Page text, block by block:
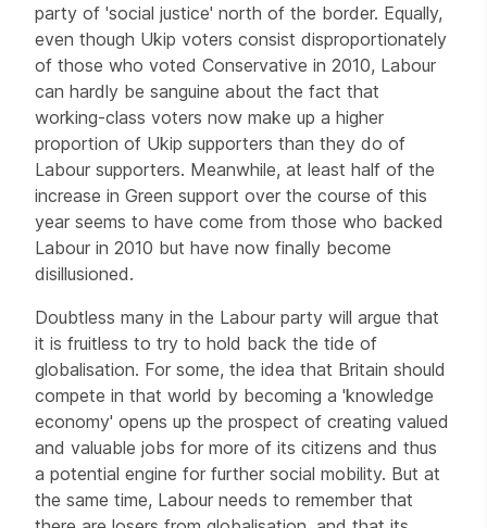
party of 'social justice' north of the border. Equally,
even though Ukip voters consist disproportionately
of those who voted Conservative in 2010, Labour
can hardly be sanguine about the fact that
working-class voters now make up a higher
proportion of Ukip supporters than they do of
Labour supporters. Meanwhile, at least half of the
increase in Green support over the course of this
year seems to have come from those who backed
Labour in 2010 but have now finally become
disillusioned.
Doubtless many in the Labour party will argue that
it is fruitless to try to hold back the tide of
globalisation. For some, the idea that Britain should
compete in that world by becoming a 'knowledge
economy' opens up the prospect of creating valued
and valuable jobs for more of its citizens and thus
a potential engine for further social mobility. But at
the same time, Labour needs to remember that